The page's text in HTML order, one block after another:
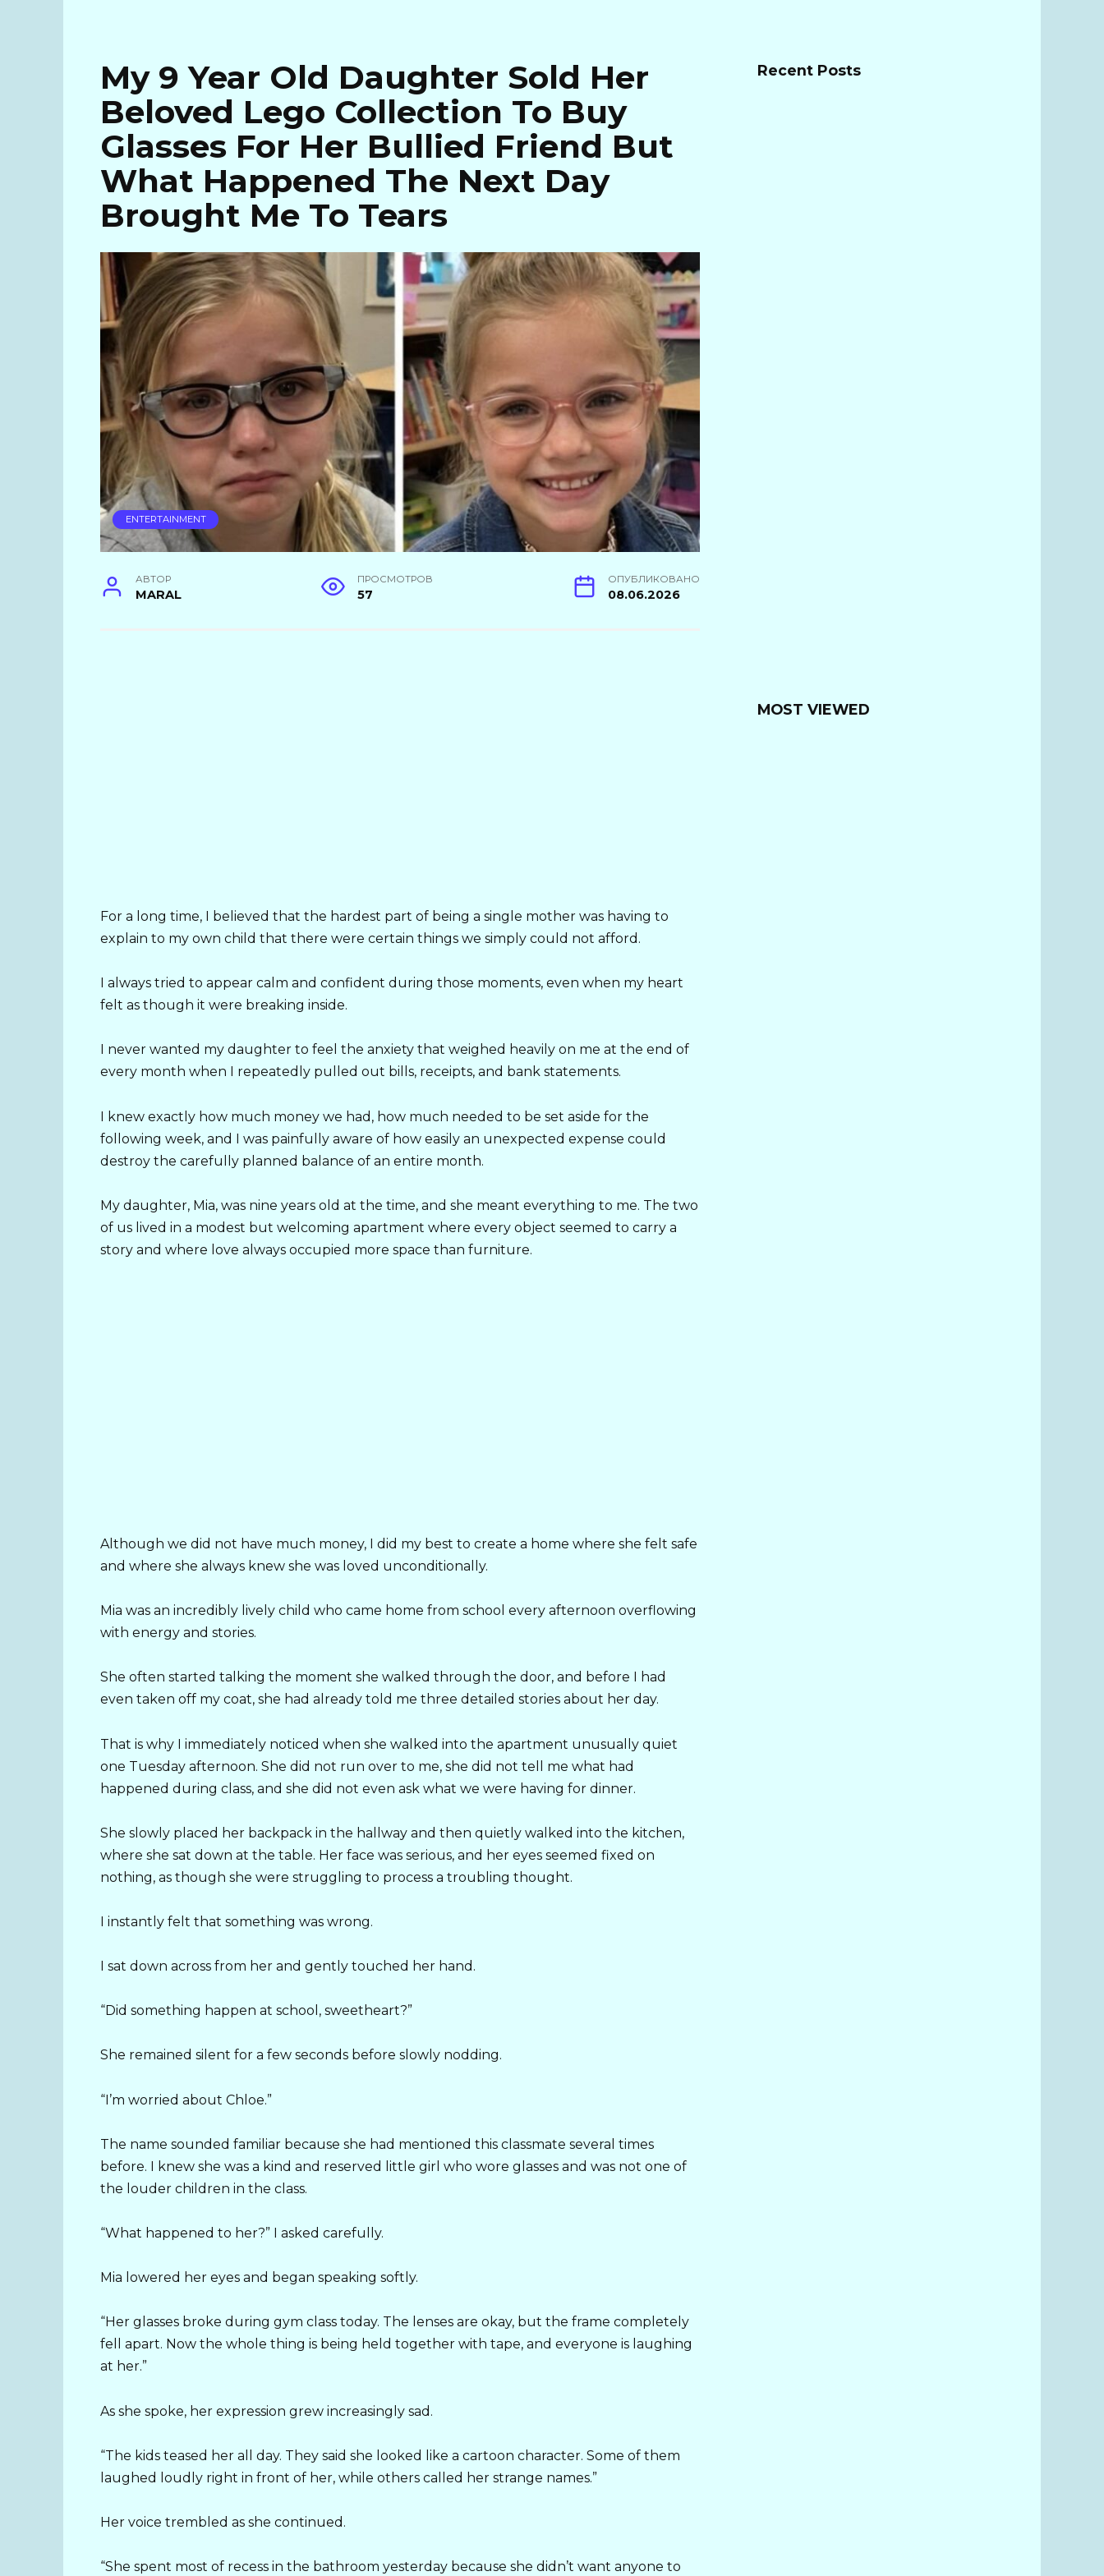
My 9 Year Old Daughter Sold Her
Beloved Lego Collection To Buy
Glasses For Her Bullied Friend But
What Happened The Next Day
Brought Me To Tears
ENTERTAINMENT
АВТОР
MARAL
ПРОСМОТРОВ
57
ОПУБЛИКОВАНО
08.06.2026
For a long time, I believed that the hardest part of being a single mother was having to
explain to my own child that there were certain things we simply could not afford.
I always tried to appear calm and confident during those moments, even when my heart
felt as though it were breaking inside.
I never wanted my daughter to feel the anxiety that weighed heavily on me at the end of
every month when I repeatedly pulled out bills, receipts, and bank statements.
I knew exactly how much money we had, how much needed to be set aside for the
following week, and I was painfully aware of how easily an unexpected expense could
destroy the carefully planned balance of an entire month.
My daughter, Mia, was nine years old at the time, and she meant everything to me. The two
of us lived in a modest but welcoming apartment where every object seemed to carry a
story and where love always occupied more space than furniture.
Although we did not have much money, I did my best to create a home where she felt safe
and where she always knew she was loved unconditionally.
Mia was an incredibly lively child who came home from school every afternoon overflowing
with energy and stories.
She often started talking the moment she walked through the door, and before I had
even taken off my coat, she had already told me three detailed stories about her day.
That is why I immediately noticed when she walked into the apartment unusually quiet
one Tuesday afternoon. She did not run over to me, she did not tell me what had
happened during class, and she did not even ask what we were having for dinner.
She slowly placed her backpack in the hallway and then quietly walked into the kitchen,
where she sat down at the table. Her face was serious, and her eyes seemed fixed on
nothing, as though she were struggling to process a troubling thought.
I instantly felt that something was wrong.
I sat down across from her and gently touched her hand.
“Did something happen at school, sweetheart?”
She remained silent for a few seconds before slowly nodding.
“I’m worried about Chloe.”
The name sounded familiar because she had mentioned this classmate several times
before. I knew she was a kind and reserved little girl who wore glasses and was not one of
the louder children in the class.
“What happened to her?” I asked carefully.
Mia lowered her eyes and began speaking softly.
“Her glasses broke during gym class today. The lenses are okay, but the frame completely
fell apart. Now the whole thing is being held together with tape, and everyone is laughing
at her.”
As she spoke, her expression grew increasingly sad.
“The kids teased her all day. They said she looked like a cartoon character. Some of them
laughed loudly right in front of her, while others called her strange names.”
Her voice trembled as she continued.
“She spent most of recess in the bathroom yesterday because she didn’t want anyone to
Recent Posts
MOST VIEWED